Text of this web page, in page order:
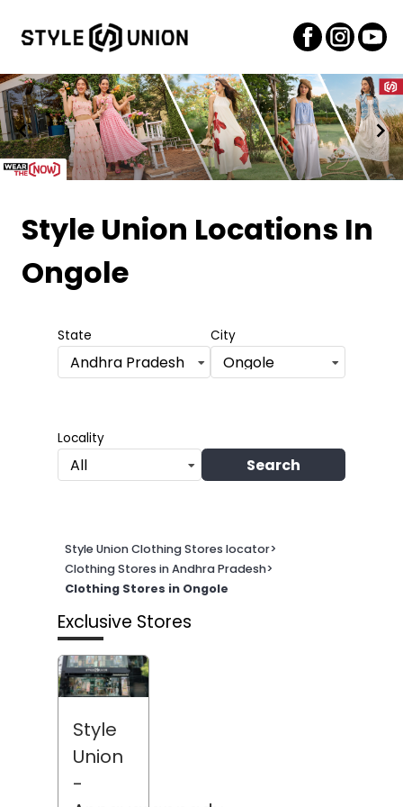
Style Union Locations In
Ongole
State
Andhra Pradesh
City
Ongole
Locality
All Search
Style Union Clothing Stores locator>
Clothing Stores in Andhra Pradesh>
Clothing Stores in Ongole
Exclusive Stores
Style
Union
-